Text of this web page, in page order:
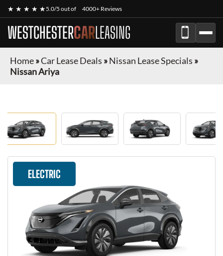
★ ★ ★ ★ ★5.0/5 out of 4000+ Reviews
WESTCHESTERCARLEASING
Home»Car Lease Deals »Nissan Lease Specials »
Nissan Ariya
ELECTRIC